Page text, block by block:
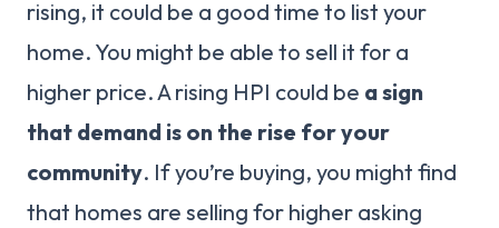
rising, it could be a good time to list your
home. You might be able to sell it for a
higher price. A rising HPI could be a sign
that demand is on the rise for your
community. If you’re buying, you might find
that homes are selling for higher asking